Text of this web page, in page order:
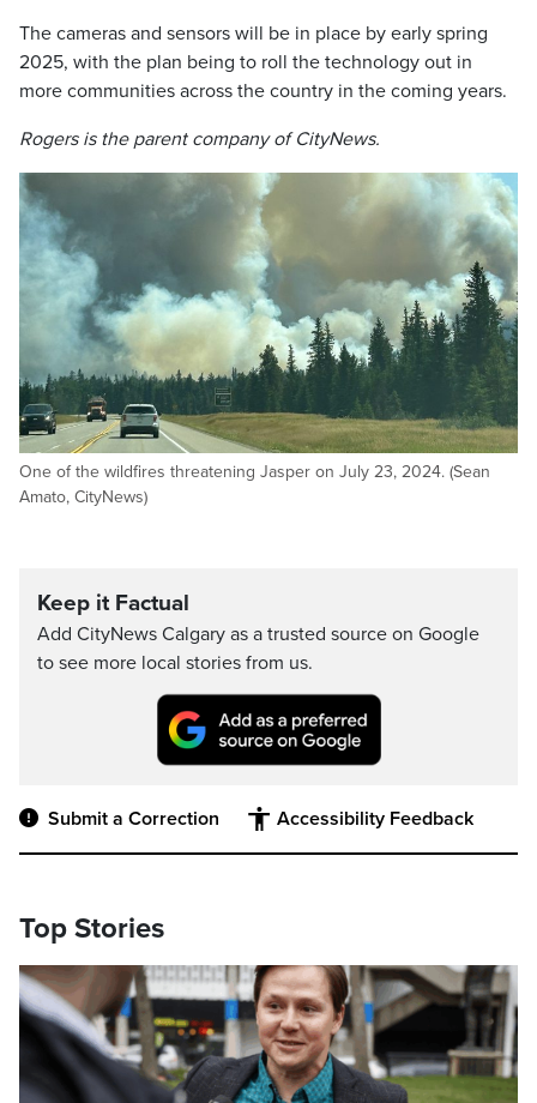
The cameras and sensors will be in place by early spring
2025, with the plan being to roll the technology out in
more communities across the country in the coming years.
Rogers is the parent company of CityNews.
One of the wildfires threatening Jasper on July 23, 2024. (Sean
Amato, CityNews)
Keep it Factual
Add CityNews Calgary as a trusted source on Google
to see more local stories from us.
Submit a Correction Accessibility Feedback
Top Stories